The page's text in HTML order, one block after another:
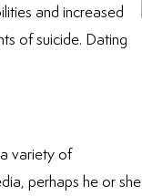
and increased
of suicide. Dating
variety of
perhaps he or she